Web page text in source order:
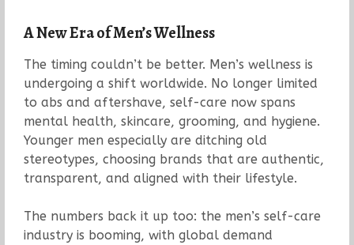
A New Era of Men’s Wellness
The timing couldn’t be better. Men’s wellness is
undergoing a shift worldwide. No longer limited
to abs and aftershave, self-care now spans
mental health, skincare, grooming, and hygiene.
Younger men especially are ditching old
stereotypes, choosing brands that are authentic,
transparent, and aligned with their lifestyle.
The numbers back it up too: the men’s self-care
industry is booming, with global demand